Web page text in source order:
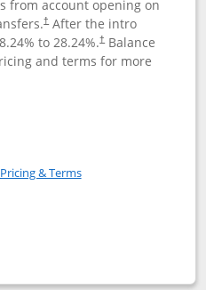
from account opening on
†After the intro
% to 28.24%.†Balance
and terms for more
application in new window
edge (Registered
Pricing & TermsOpens in a new window